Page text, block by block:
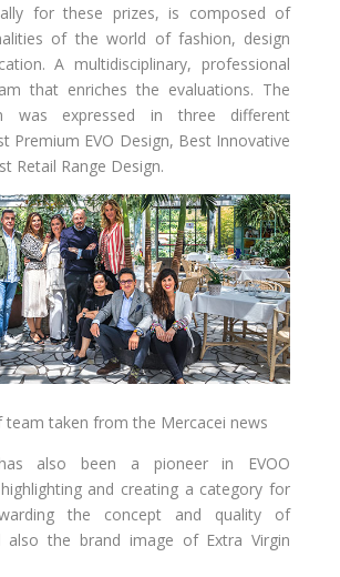
for these prizes, is composed of
of the world of fashion, design
A multidisciplinary, professional
that enriches the evaluations. The
was expressed in three different
Premium EVO Design, Best Innovative
Retail Range Design.
taken from the Mercacei news
has also been a pioneer in EVOO
and creating a category for
the concept and quality of
also the brand image of Extra Virgin